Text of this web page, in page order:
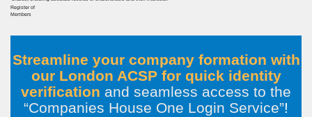
Register of
Members
Streamline your company formation with
our London ACSP for quick identity
verification and seamless access to the
Companies House One Login Service !